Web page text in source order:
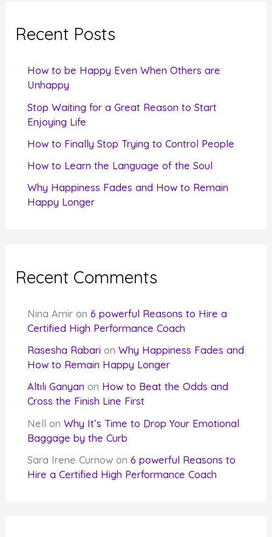
c
Recent Posts
How to be Happy Even When Others are
Unhappy
Stop Waiting for a Great Reason to Start
Enjoying Life
How to Finally Stop Trying to Control People
How to Learn the Language of the Soul
Why Happiness Fades and How to Remain
Happy Longer
Recent Comments
Nina Amir on6 powerful Reasons to Hire a
Certified High Performance Coach
Rasesha Rabari onWhy Happiness Fades and
How to Remain Happy Longer
Altılı Ganyan on How to Beat the Odds and
Cross the Finish Line First
Nell onWhy It’s Time to Drop Your Emotional
Baggage by the Curb
Sara Irene Curnow on6 powerful Reasons to
Hire a Certified High Performance Coach